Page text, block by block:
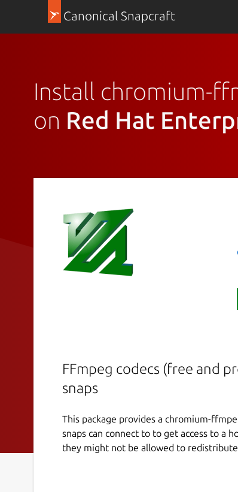
Canonical Snapcraft
Install chromium-
on Red Hat
FFmpeg codecs (free and
snaps
This package provides a chromium-
snaps can connect to to get access to a
they might not be allowed to